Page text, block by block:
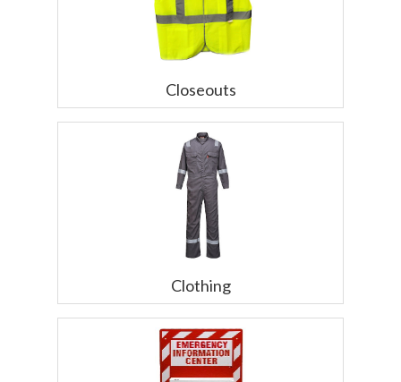
Closeouts
Clothing